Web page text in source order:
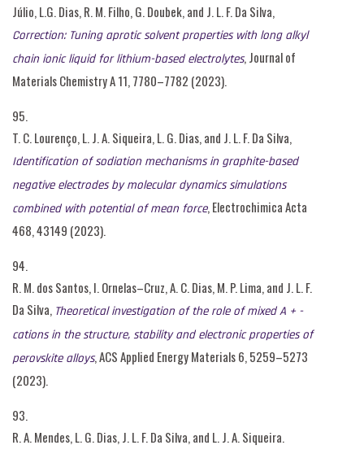
Júlio, L.G. Dias, R. M. Filho, G. Doubek, and J. L. F. Da Silva,
Correction: Tuning aprotic solvent properties with long alkyl
chain ionic liquid for lithium-based electrolytes, Journal of
Materials Chemistry A 11, 7780–7782 (2023).
95.
T. C. Lourenço, L. J. A. Siqueira, L. G. Dias, and J. L. F. Da Silva,
Identification of sodiation mechanisms in graphite-based
negative electrodes by molecular dynamics simulations
combined with potential of mean force, Electrochimica Acta
468, 43149 (2023).
94.
R. M. dos Santos, I. Ornelas–Cruz, A. C. Dias, M. P. Lima, and J. L. F.
Da Silva, Theoretical investigation of the role of mixed A + -
cations in the structure, stability and electronic properties of
perovskite alloys, ACS Applied Energy Materials 6, 5259–5273
(2023).
93.
R. A. Mendes, L. G. Dias, J. L. F. Da Silva, and L. J. A. Siqueira.